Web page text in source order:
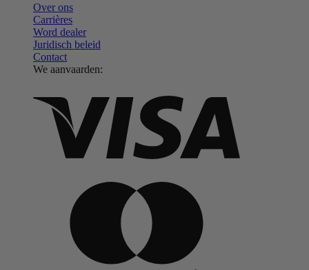
Over ons
Carrières
Word dealer
Juridisch beleid
Contact
We aanvaarden: